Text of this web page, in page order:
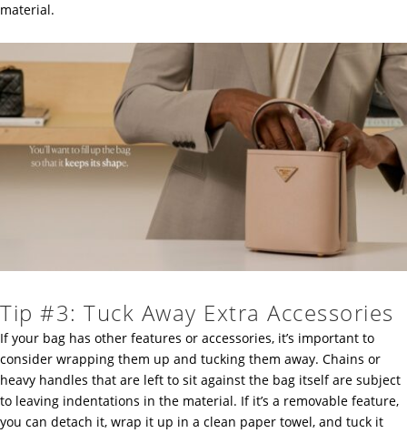
material.
Tip #3: Tuck Away Extra Accessories
If your bag has other features or accessories, it’s important to
consider wrapping them up and tucking them away. Chains or
heavy handles that are left to sit against the bag itself are subject
to leaving indentations in the material. If it’s a removable feature,
you can detach it, wrap it up in a clean paper towel, and tuck it